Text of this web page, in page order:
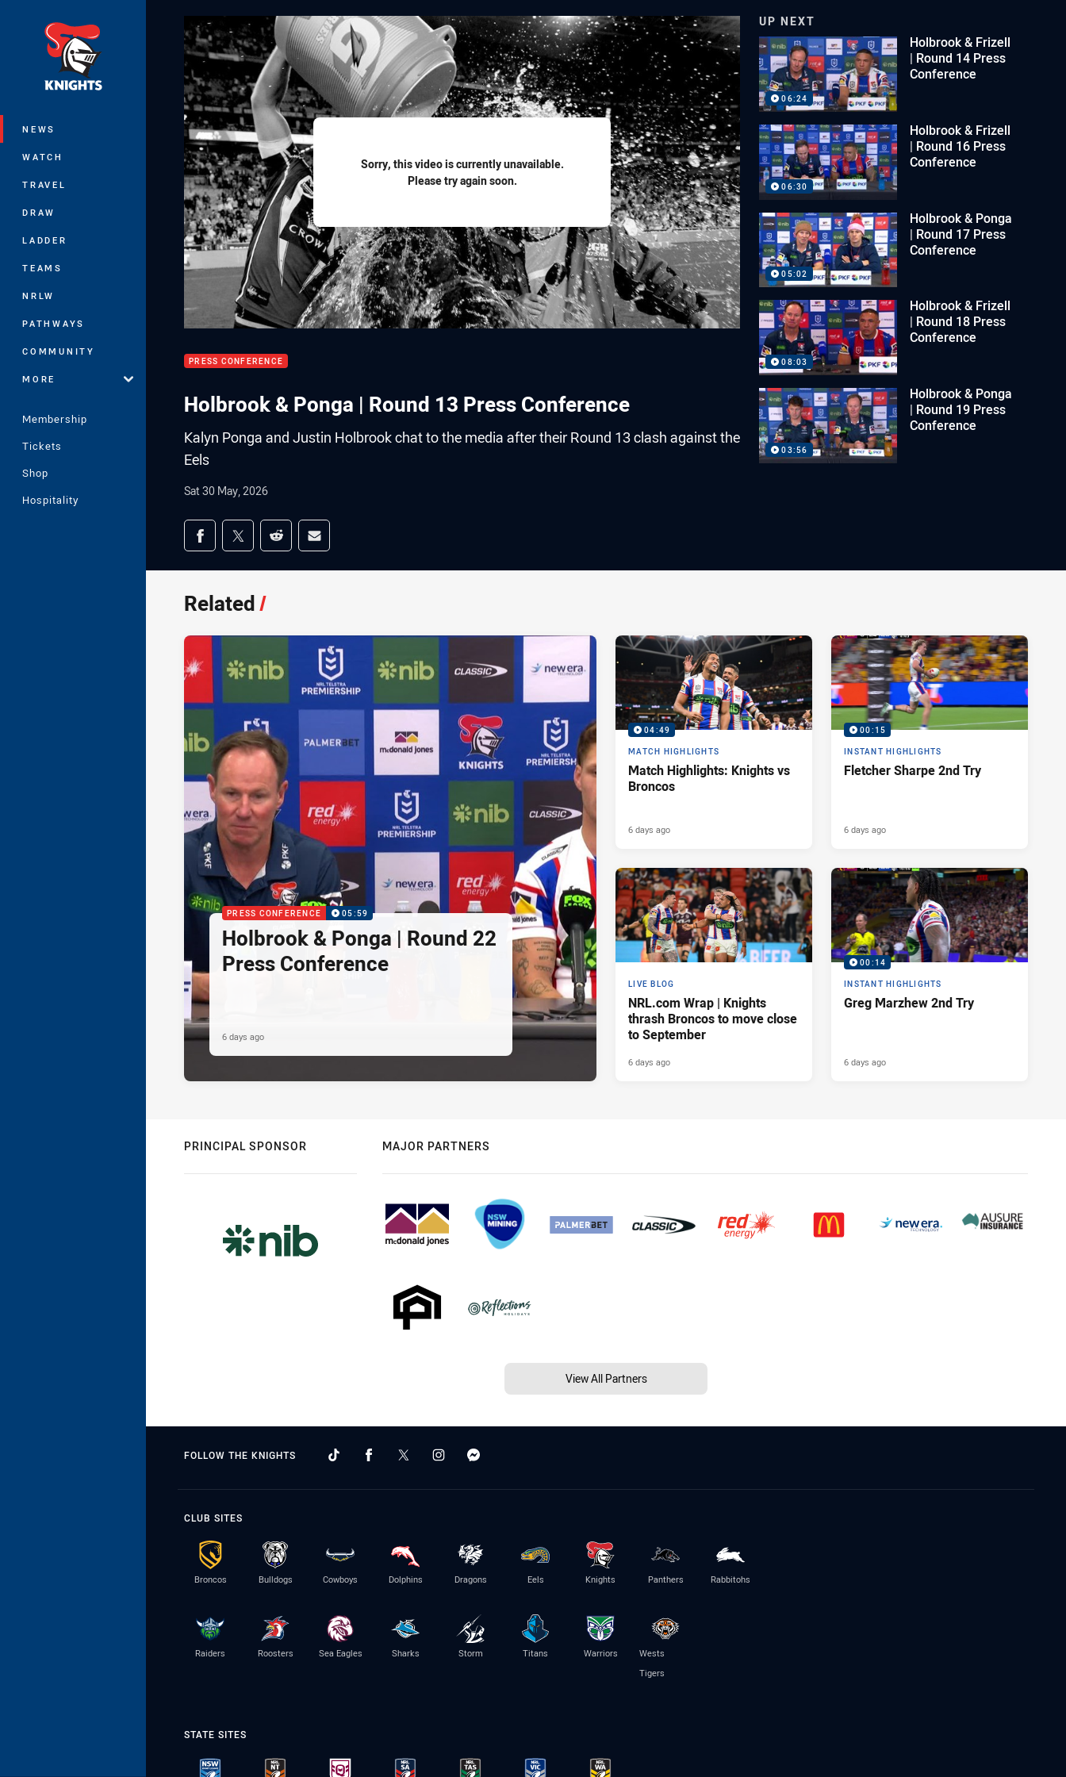
NEWS
WATCH
TRAVEL
DRAW
LADDER
TEAMS
NRLW
PATHWAYS
COMMUNITY
MORE
Membership
Tickets
Shop
Hospitality
Sorry, this video is currently unavailable.
Please try again soon.
PRESS CONFERENCE
Holbrook & Ponga | Round 13 Press Conference
Kalyn Ponga and Justin Holbrook chat to the media after their Round 13 clash against the
Eels
Sat 30 May, 2026
Share on social media
Share via Facebook
Share via Twitter
Share via Reddit
Share via Email
UP NEXT
06:24
Holbrook & Frizell
| Round 14 Press
Conference
06:30
Holbrook & Frizell
| Round 16 Press
Conference
05:02
Holbrook & Ponga
| Round 17 Press
Conference
08:03
Holbrook & Frizell
| Round 18 Press
Conference
03:56
Holbrook & Ponga
| Round 19 Press
Conference
Related/
PRESS CONFERENCE 05:59
Holbrook & Ponga | Round 22
Press Conference
6 days ago
04:49
MATCH HIGHLIGHTS
Match Highlights: Knights vs
Broncos
6 days ago
00:15
INSTANT HIGHLIGHTS
Fletcher Sharpe 2nd Try
6 days ago
LIVE BLOG
NRL.com Wrap | Knights
thrash Broncos to move close
to September
6 days ago
00:14
INSTANT HIGHLIGHTS
Greg Marzhew 2nd Try
6 days ago
PRINCIPAL SPONSOR MAJOR PARTNERS
View All Partners
FOLLOW THE KNIGHTS
CLUB SITES
Broncos Bulldogs Cowboys Dolphins Dragons Eels Knights Panthers Rabbitohs
Raiders Roosters Sea Eagles Sharks Storm Titans Warriors
Wests
Tigers
STATE SITES